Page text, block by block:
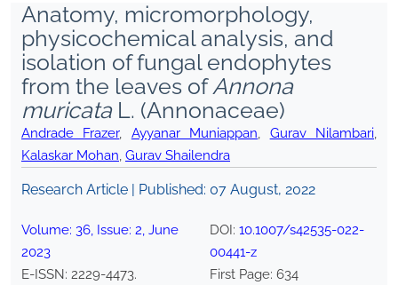
Anatomy, micromorphology,
physicochemical analysis, and
isolation of fungal endophytes
from the leaves ofAnnona
muricataL. (Annonaceae)
Andrade Frazer, Ayyanar Muniappan, Gurav Nilambari,
Kalaskar Mohan, Gurav Shailendra
Research Article | Published: 07 August, 2022
Volume: 36, Issue: 2, June
2023
E-ISSN: 2229-4473.
DOI: 10.1007/s42535-022-
00441-z
First Page: 634